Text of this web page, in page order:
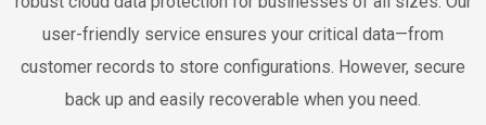
user-friendly service ensures your critical data—from
customer records to store configurations. However, secure
back up and easily recoverable when you need.